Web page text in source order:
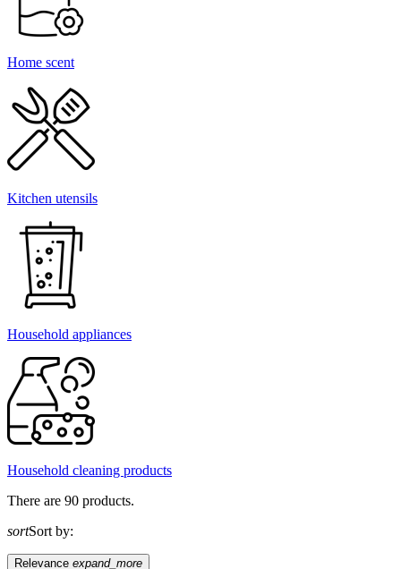
Home scent
Kitchen utensils
Household appliances
Household cleaning products
There are 90 products.
sortSort by:
Relevance expand_more